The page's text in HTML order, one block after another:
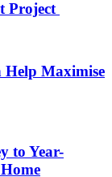
Project
Help Maximise
to Year-